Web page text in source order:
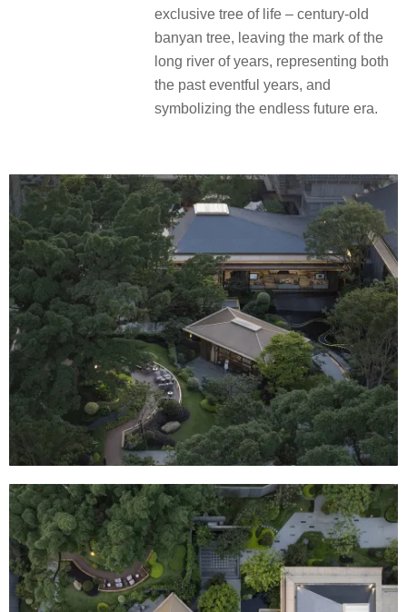
exclusive tree of life – century-old
banyan tree, leaving the mark of the
long river of years, representing both
the past eventful years, and
symbolizing the endless future era.